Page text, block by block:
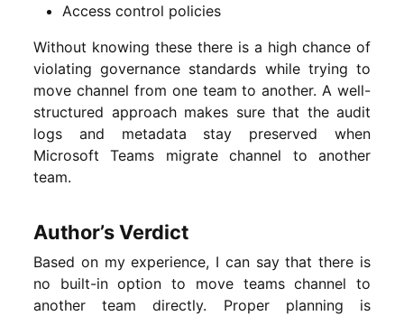
Access control policies
Without knowing these there is a high chance of
violating governance standards while trying to
move channel from one team to another. A well-
structured approach makes sure that the audit
logs and metadata stay preserved when
Microsoft Teams migrate channel to another
team.
Author’s Verdict
Based on my experience, I can say that there is
no built-in option to move teams channel to
another team directly. Proper planning is